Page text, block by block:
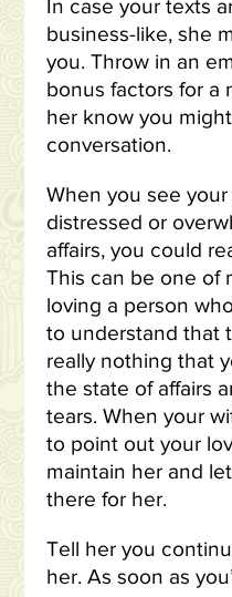
In case your texts
business-like, she
you. Throw in an
bonus factors for a
her know you
conversation.
When you see
distressed or
affairs, you could
This can be one of
loving a person
to understand that
really nothing that
the state of affairs
tears. When your
to point out your
maintain her and
there for her.
Tell her you
her. As soon as